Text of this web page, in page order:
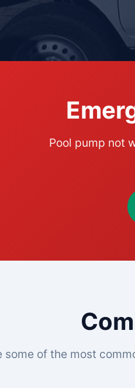
Pool pump not
some of the most